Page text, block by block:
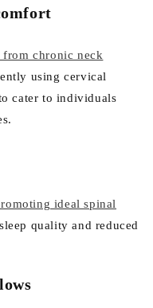
chronic neck
using cervical
cater to individuals
ideal spinal
quality and reduced